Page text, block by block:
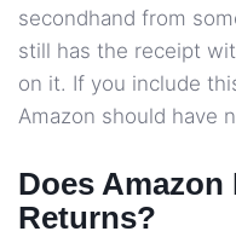
secondhand from
still has the receipt
on it. If you include
Amazon should have
Does Amazon
Returns?